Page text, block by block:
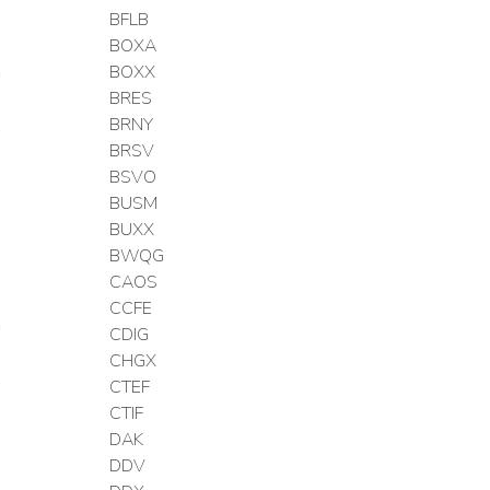
BFLB
BOXA
BOXX
BRES
BRNY
BRSV
BSVO
BUSM
BUXX
BWQG
CAOS
CCFE
CDIG
CHGX
CTEF
CTIF
DAK
DDV